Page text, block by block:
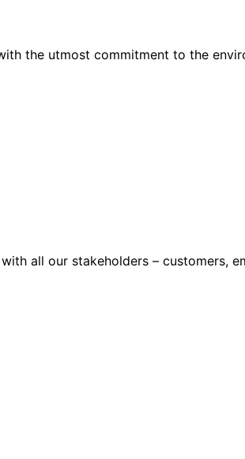
the utmost commitment to the
all our stakeholders – customers,